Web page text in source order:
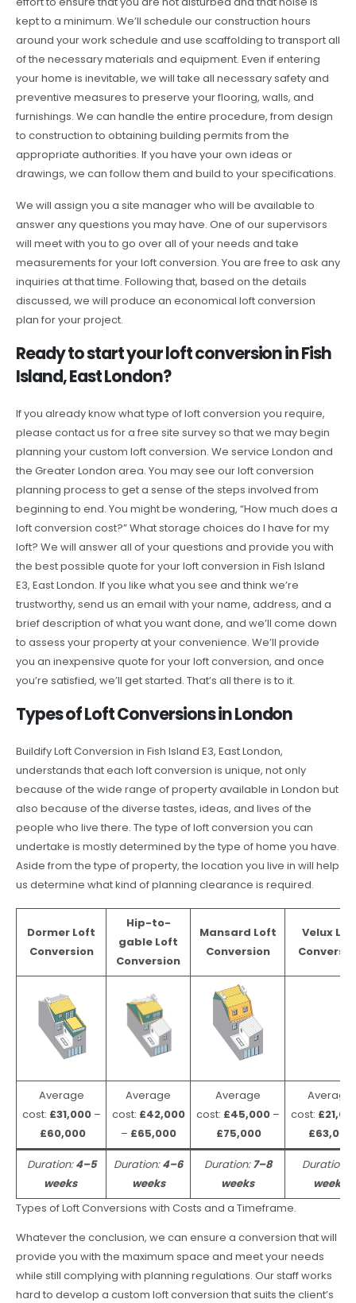
kept to a minimum. We’ll schedule our construction hours
around your work schedule and use scaffolding to transport all
of the necessary materials and equipment. Even if entering
your home is inevitable, we will take all necessary safety and
preventive measures to preserve your flooring, walls, and
furnishings. We can handle the entire procedure, from design
to construction to obtaining building permits from the
appropriate authorities. If you have your own ideas or
drawings, we can follow them and build to your specifications.
We will assign you a site manager who will be available to
answer any questions you may have. One of our supervisors
will meet with you to go over all of your needs and take
measurements for your loft conversion. You are free to ask any
inquiries at that time. Following that, based on the details
discussed, we will produce an economical loft conversion
plan for your project.
Ready to start your loft conversion in Fish
Island, East London?
If you already know what type of loft conversion you require,
please contact us for a free site survey so that we may begin
planning your custom loft conversion. We service London and
the Greater London area. You may see our loft conversion
planning process to get a sense of the steps involved from
beginning to end. You might be wondering, “How much does a
loft conversion cost?” What storage choices do I have for my
loft? We will answer all of your questions and provide you with
the best possible quote for your loft conversion in Fish Island
E3, East London. If you like what you see and think we’re
trustworthy, send us an email with your name, address, and a
brief description of what you want done, and we’ll come down
to assess your property at your convenience. We’ll provide
you an inexpensive quote for your loft conversion, and once
you’re satisfied, we’ll get started. That’s all there is to it.
Types of Loft Conversions in London
Buildify Loft Conversion in Fish Island E3, East London,
understands that each loft conversion is unique, not only
because of the wide range of property available in London but
also because of the diverse tastes, ideas, and lives of the
people who live there. The type of loft conversion you can
undertake is mostly determined by the type of home you have.
Aside from the type of property, the location you live in will help
us determine what kind of planning clearance is required.
Dormer Loft
Conversion
Hip-to-
gable Loft
Conversion
Mansard Loft
Conversion
Velux
Average
cost: £31,000 –
£60,000
Average
cost: £42,000
– £65,000
Average
cost: £45,000–
£75,000
Average
cost:
£63,000
Duration:4–5
weeks
Duration:4–6
weeks
Duration:7–8
weeks
Duration:
weeks
Types of Loft Conversions with Costs and a Timeframe.
Whatever the conclusion, we can ensure a conversion that will
provide you with the maximum space and meet your needs
while still complying with planning regulations. Our staff works
hard to develop a custom loft conversion that suits the client’s